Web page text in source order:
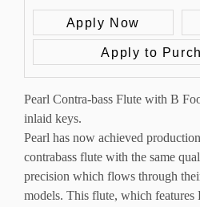
Apply Now
Apply to
Pearl Contra-bass Flute with B
inlaid keys.
Pearl has now achieved
contrabass flute with the same
precision which flows through
models. This flute, which features